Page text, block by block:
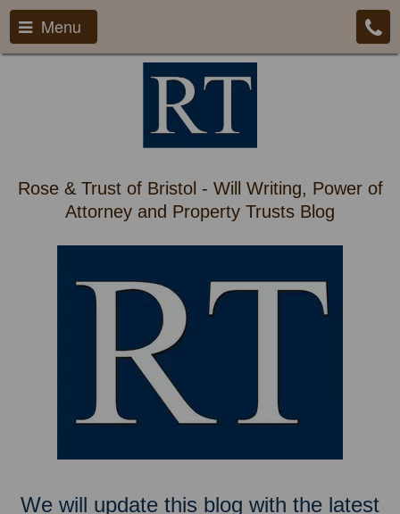
Menu
Rose & Trust of Bristol - Will Writing, Power of
Attorney and Property Trusts Blog
We will update this blog with the latest